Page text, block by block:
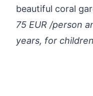
beautiful coral
75 EUR /person
years, for